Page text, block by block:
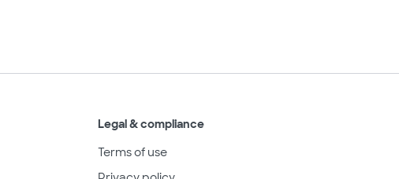
Legal & compliance
Terms of use